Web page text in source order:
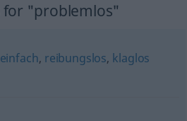
for "problemlos"
einfach, reibungslos, klaglos